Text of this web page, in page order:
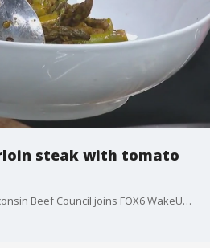
steak with tomato
Angela Horkan with the Wisconsin Beef Council joins FOX6 WakeUp to share the recipe for smokey sirloin steak with tomato hummus.